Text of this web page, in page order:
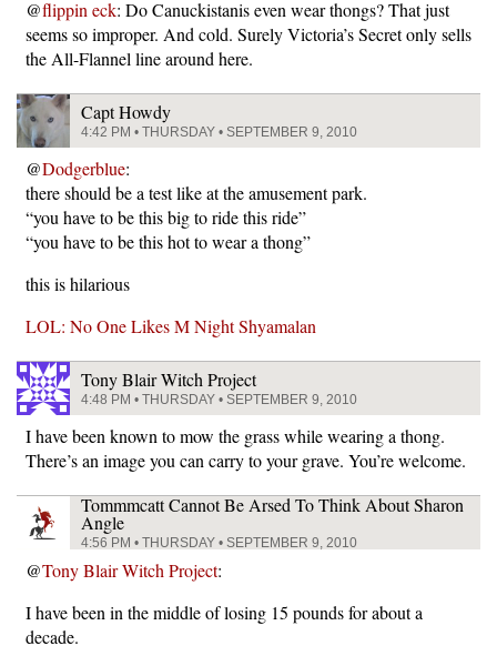
@flippin eck: Do Canuckistanis even wear thongs? That just
seems so improper. And cold. Surely Victoria’s Secret only sells
the All-Flannel line around here.
Capt Howdy
4:42 PM • THURSDAY • SEPTEMBER 9, 2010
@Dodgerblue:
there should be a test like at the amusement park.
“you have to be this big to ride this ride”
“you have to be this hot to wear a thong”
this is hilarious
LOL: No One Likes M Night Shyamalan
Tony Blair Witch Project
4:48 PM • THURSDAY • SEPTEMBER 9, 2010
I have been known to mow the grass while wearing a thong.
There’s an image you can carry to your grave. You’re welcome.
Tommmcatt Cannot Be Arsed To Think About Sharon
Angle
4:56 PM • THURSDAY • SEPTEMBER 9, 2010
@Tony Blair Witch Project:
I have been in the middle of losing 15 pounds for about a
decade.